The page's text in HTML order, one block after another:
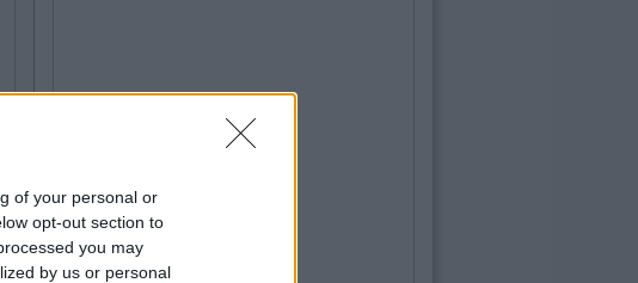
of your personal or
opt-out section to
you may
by us or personal